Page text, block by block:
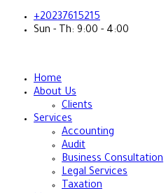
+20237615215
Sun - Th: 9:00 - 4:00
Home
About Us
Clients
Services
Accounting
Audit
Business Consultation
Legal Services
Taxation